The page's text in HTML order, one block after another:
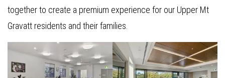
together to create a premium experience for our Upper Mt
Gravatt residents and their families.